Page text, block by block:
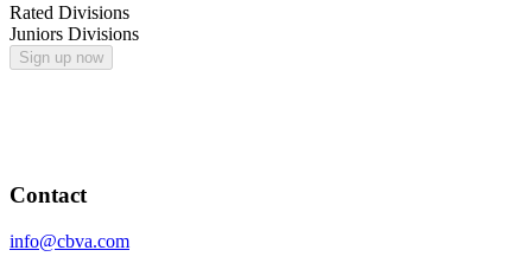
Rated Divisions
Juniors Divisions
Sign up now
Contact
info@cbva.com